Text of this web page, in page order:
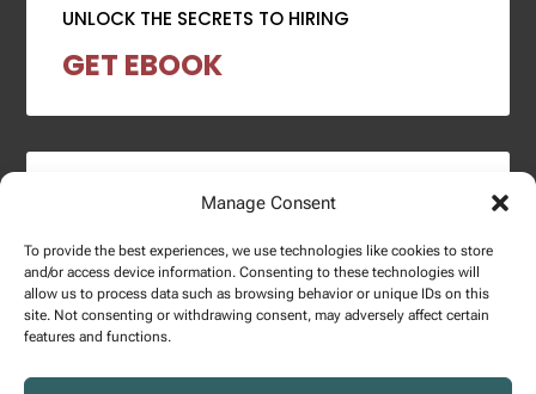
Manage Consent
To provide the best experiences, we use technologies like cookies to store
and/or access device information. Consenting to these technologies will
allow us to process data such as browsing behavior or unique IDs on this
site. Not consenting or withdrawing consent, may adversely affect certain
features and functions.
UNLOCK THE SECRETS TO HIRING
GET EBOOK
2024 SALARY REPORT
DOWNLOAD REPORT